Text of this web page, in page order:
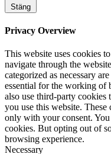
Stäng
Privacy Overview
This website uses cookies
navigate through the
categorized as necessary
essential for the working of
also use third-party cookies
you use this website.
only with your consent.
cookies. But opting out of
browsing experience.
Necessary